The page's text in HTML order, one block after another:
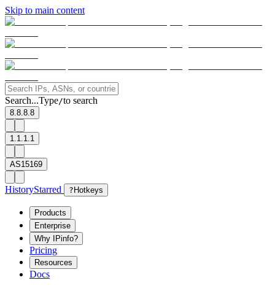
Skip to main content
Search...Type/to search
8.8.8.8
1.1.1.1
AS15169
HistoryStarred ? Hotkeys
Products
Enterprise
Why IPinfo?
Pricing
Resources
Docs